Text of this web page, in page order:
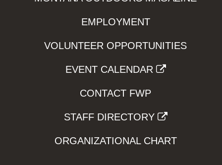
EMPLOYMENT
VOLUNTEER OPPORTUNITIES
EVENT CALENDAR
CONTACT FWP
STAFF DIRECTORY
ORGANIZATIONAL CHART